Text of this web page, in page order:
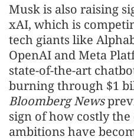
Musk is also raising
xAI, which is
tech giants like
OpenAI and Meta
state-of-the-art
burning through $1
Bloomberg News
sign of how costly the
ambitions have